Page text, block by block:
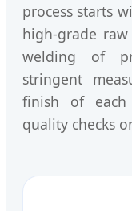
process starts
high-grade
welding of
stringent
finish of each
quality checks